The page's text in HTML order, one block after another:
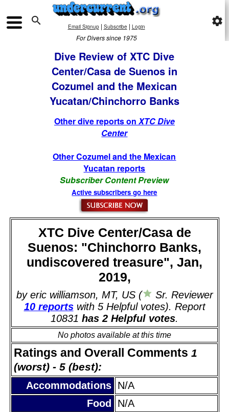
 Email Signup| Subscribe | Login
For Divers since 1975
settings
Dive Review of XTC Dive
Center/Casa de Suenos in
Cozumel and the Mexican
Yucatan/Chinchorro Banks
Other dive reports on XTC Dive
Center
Other Cozumel and the Mexican
Yucatan reports
Subscriber Content Preview
Active subscribers go here
XTC Dive Center/Casa de
Suenos: "Chinchorro Banks,
undiscovered treasure", Jan,
2019,
by eric williamson, MT, US (
Sr. Reviewer
10 reportswith 5 Helpful votes). Report
10831 has 2 Helpful votes.
No photos available at this time
Ratings and Overall Comments 1
(worst) - 5 (best):
Accommodations N/A
Food
N/A